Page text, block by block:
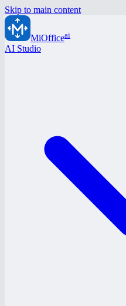
Skip to main content
MiOfficeai
AI Studio